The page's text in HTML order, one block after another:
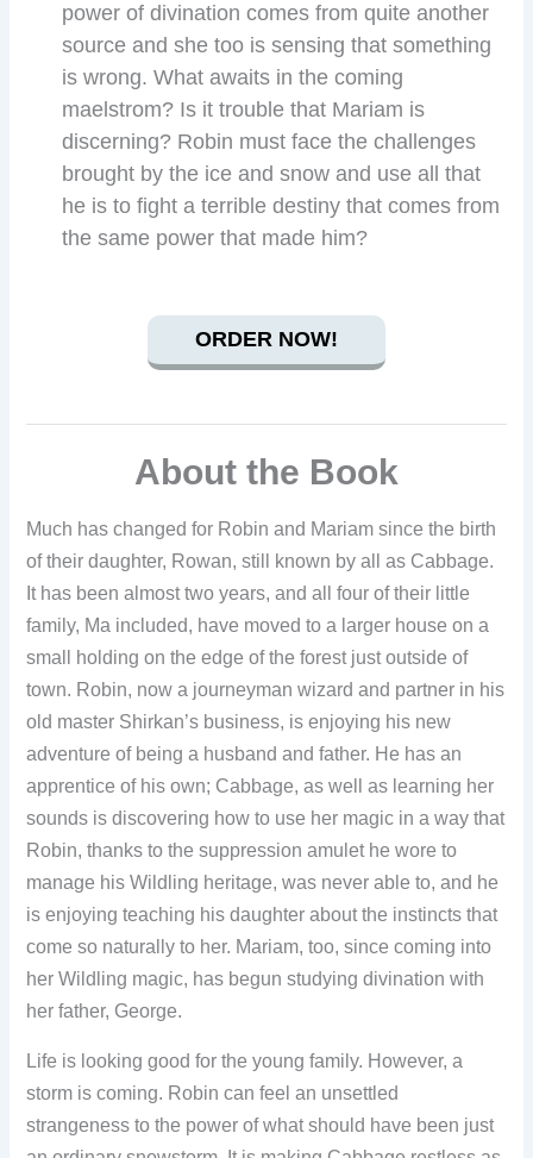
power of divination comes from quite another
source and she too is sensing that something
is wrong. What awaits in the coming
maelstrom? Is it trouble that Mariam is
discerning? Robin must face the challenges
brought by the ice and snow and use all that
he is to fight a terrible destiny that comes from
the same power that made him?
ORDER NOW!
About the Book
Much has changed for Robin and Mariam since the birth
of their daughter, Rowan, still known by all as Cabbage.
It has been almost two years, and all four of their little
family, Ma included, have moved to a larger house on a
small holding on the edge of the forest just outside of
town. Robin, now a journeyman wizard and partner in his
old master Shirkan’s business, is enjoying his new
adventure of being a husband and father. He has an
apprentice of his own; Cabbage, as well as learning her
sounds is discovering how to use her magic in a way that
Robin, thanks to the suppression amulet he wore to
manage his Wildling heritage, was never able to, and he
is enjoying teaching his daughter about the instincts that
come so naturally to her. Mariam, too, since coming into
her Wildling magic, has begun studying divination with
her father, George.
Life is looking good for the young family. However, a
storm is coming. Robin can feel an unsettled
strangeness to the power of what should have been just